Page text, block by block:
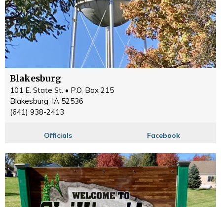
Blakesburg
101 E. State St. • P.O. Box 215
Blakesburg, IA 52536
(641) 938-2413
Officials Facebook